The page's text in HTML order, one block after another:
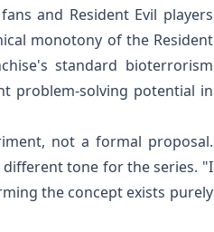
and Resident Evil players
monotony of the Resident
standard bioterrorism
problem-solving potential in
not a formal proposal.
different tone for the series. "I
the concept exists purely